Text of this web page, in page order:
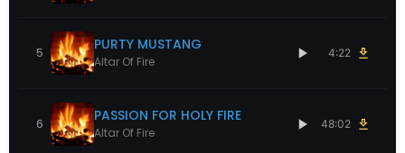
5 PURTY MUSTANG
Altar Of Fire
4:22
6 PASSION FOR HOLY FIRE
Altar Of Fire
48:02